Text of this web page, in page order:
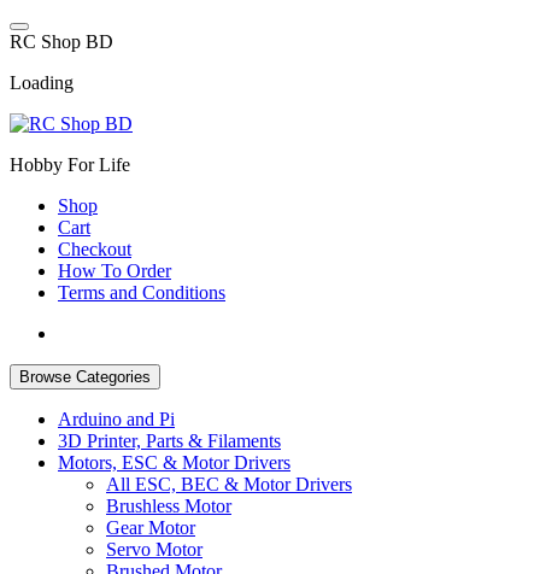
Skip
to
RC Shop BD
Loading
Hobby For Life
Shop
Cart
Checkout
How To Order
Terms and Conditions
Browse Categories
Arduino and Pi
3D Printer, Parts & Filaments
Motors, ESC & Motor Drivers
All ESC, BEC & Motor Drivers
Brushless Motor
Gear Motor
Servo Motor